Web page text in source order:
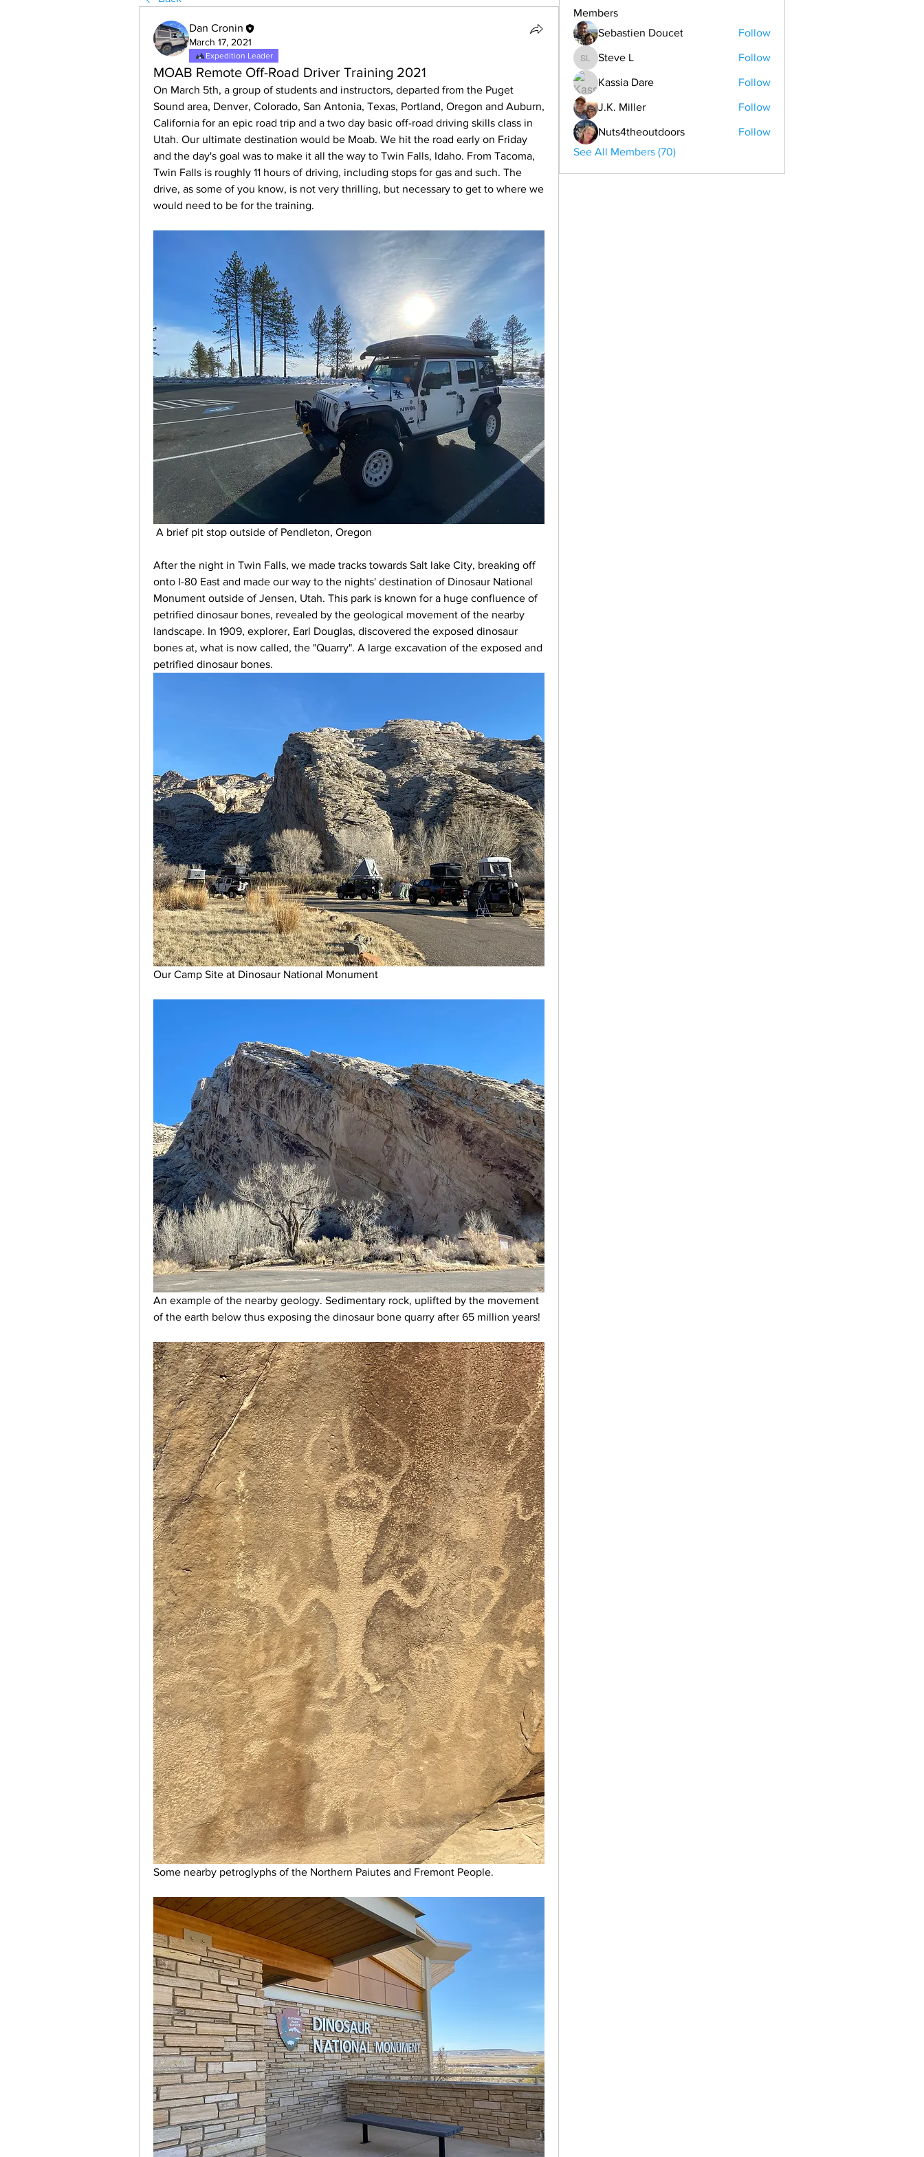
Dan Cronin
March 17, 2021
Expedition Leader
MOAB Remote Off-Road Driver Training 2021
On March 5th, a group of students and instructors, departed from the Puget
Sound area, Denver, Colorado, San Antonia, Texas, Portland, Oregon and Auburn,
California for an epic road trip and a two day basic off-road driving skills class in
Utah. Our ultimate destination would be Moab. We hit the road early on Friday
and the day's goal was to make it all the way to Twin Falls, Idaho. From Tacoma,
Twin Falls is roughly 11 hours of driving, including stops for gas and such. The
drive, as some of you know, is not very thrilling, but necessary to get to where we
would need to be for the training.
A brief pit stop outside of Pendleton, Oregon
After the night in Twin Falls, we made tracks towards Salt lake City, breaking off
onto I-80 East and made our way to the nights' destination of Dinosaur National
Monument outside of Jensen, Utah. This park is known for a huge confluence of
petrified dinosaur bones, revealed by the geological movement of the nearby
landscape. In 1909, explorer, Earl Douglas, discovered the exposed dinosaur
bones at, what is now called, the "Quarry". A large excavation of the exposed and
petrified dinosaur bones.
Our Camp Site at Dinosaur National Monument
An example of the nearby geology. Sedimentary rock, uplifted by the movement
of the earth below thus exposing the dinosaur bone quarry after 65 million years!
Some nearby petroglyphs of the Northern Paiutes and Fremont People.
Members
Sebastien Doucet
Follow
Steve L
Steve L Follow
Kassia Dare Follow
J.K. Miller Follow
Nuts4theoutdoors
Follow
See All Members (70)